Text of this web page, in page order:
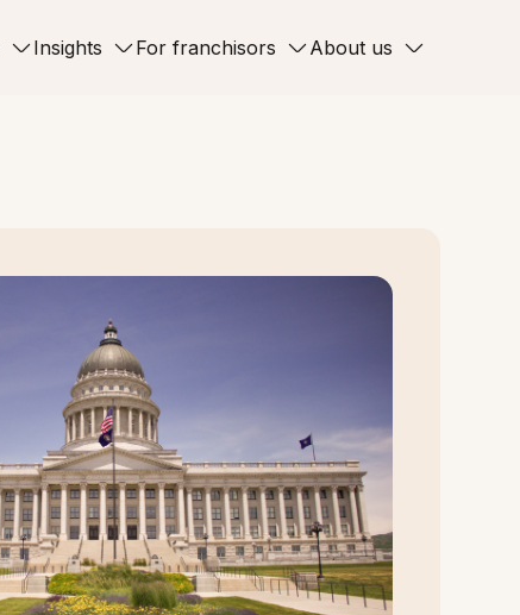
Insights For franchisors About us